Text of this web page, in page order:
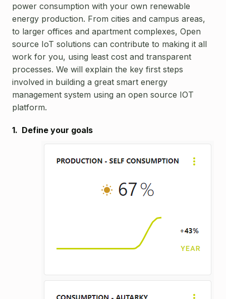
power consumption with your own renewable
energy production. From cities and campus areas,
to larger offices and apartment complexes, Open
source IoT solutions can contribute to making it all
work for you, using least cost and transparent
processes. We will explain the key first steps
involved in building a great smart energy
management system using an open source IOT
platform.
1. Define your goals